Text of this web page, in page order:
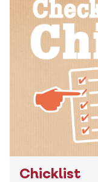
Chicklist